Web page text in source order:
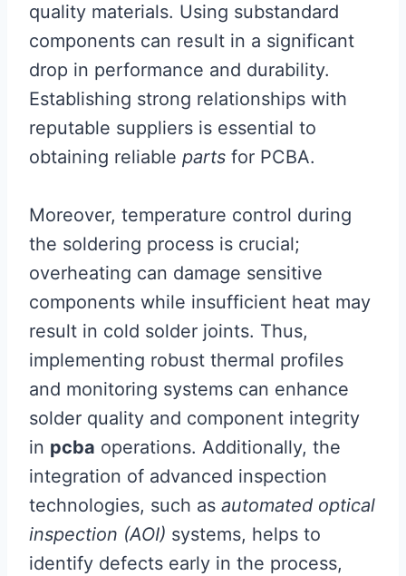
quality materials. Using substandard
components can result in a significant
drop in performance and durability.
Establishing strong relationships with
reputable suppliers is essential to
obtaining reliable parts for PCBA.
Moreover, temperature control during
the soldering process is crucial;
overheating can damage sensitive
components while insufficient heat may
result in cold solder joints. Thus,
implementing robust thermal profiles
and monitoring systems can enhance
solder quality and component integrity
in pcba operations. Additionally, the
integration of advanced inspection
technologies, such as automated optical
inspection (AOI) systems, helps to
identify defects early in the process,